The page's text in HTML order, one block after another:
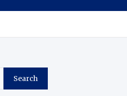
Search